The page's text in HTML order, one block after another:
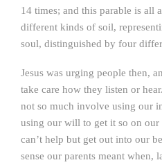
14 times; and this parable is all
different kinds of soil,
soul, distinguished by four
Jesus was urging people then,
take care how they listen or
not so much involve using our
using our will to get it so on
can’t help but get out into our
sense our parents meant when,